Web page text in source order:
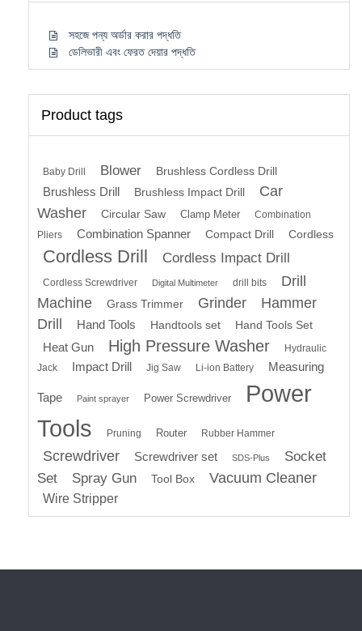
সহজে পন্য অর্ডার করার পদ্ধতি
ডেলিভারী এবং ফেরত দেয়ার পদ্ধতি
Product tags
Baby Drill Blower Brushless Cordless Drill
Brushless Drill Brushless Impact Drill
Car
Washer
Circular Saw Clamp Meter
Combination
Pliers
Combination Spanner Compact Drill Cordless
Cordless Drill Cordless Impact Drill
Cordless Screwdriver Digital Multimeter drill bits
Drill
Machine
Grass Trimmer Grinder
Hammer
Drill
Hand Tools Handtools set Hand Tools Set
Heat Gun High Pressure Washer
Hydraulic
Jack
Impact Drill Jig Saw Li-ion Battery Measuring
Tape Paint sprayer Power Screwdriver
Power
Tools
Pruning Router Rubber Hammer
Screwdriver Screwdriver set SDS-Plus
Socket
Set
Spray Gun Tool Box Vacuum Cleaner
Wire Stripper